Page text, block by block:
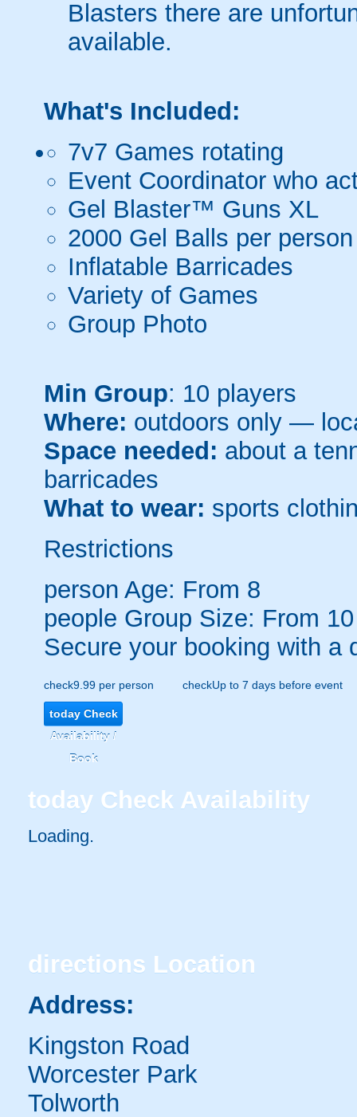
Blasters there are
available.
What's Included:
7v7 Games rotating
Event Coordinator who
Gel Blaster™ Guns XL
2000 Gel Balls per person
Inflatable Barricades
Variety of Games
Group Photo
Min Group: 10 players
Where: outdoors only —
Space needed: about a
barricades
What to wear: sports
Restrictions
person Age: From 8
people Group Size: From 10
Secure your booking with a
check9.99 per person checkUp to 7 days before event
todayCheck
Availability /
Book
today Check Availability
Loading..
directions Location
Address:
Kingston Road
Worcester Park
Tolworth